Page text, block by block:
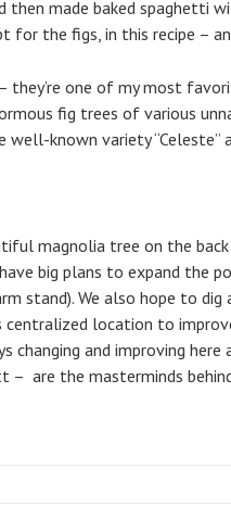
then made baked spaghetti
for the figs, in this recipe –
they’re one of my most
fig trees of various
known variety “Celeste”
magnolia tree on the
big plans to expand the
stand). We also hope to
location to
changing and improving
– are the masterminds